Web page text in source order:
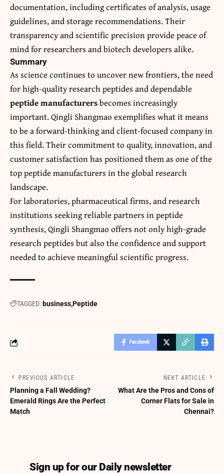
documentation, including certificates of analysis, usage
guidelines, and storage recommendations. Their
transparency and scientific precision provide peace of
mind for researchers and biotech developers alike.
Summary
As science continues to uncover new frontiers, the need
for high-quality research peptides and dependable
peptide manufacturersbecomes increasingly
important. Qingli Shangmao exemplifies what it means
to be a forward-thinking and client-focused company in
this field. Their commitment to quality, innovation, and
customer satisfaction has positioned them as one of the
top peptide manufacturers in the global research
landscape.
For laboratories, pharmaceutical firms, and research
institutions seeking reliable partners in peptide
synthesis, Qingli Shangmao offers not only high-grade
research peptides but also the confidence and support
needed to achieve meaningful scientific progress.
TAGGED: businessPeptide
Facebook
PREVIOUS ARTICLE
Planning a Fall Wedding?
Emerald Rings Are the Perfect
Match
NEXT ARTICLE
What Are the Pros and Cons of
Corner Flats for Sale in
Chennai?
Sign up for our Daily newsletter